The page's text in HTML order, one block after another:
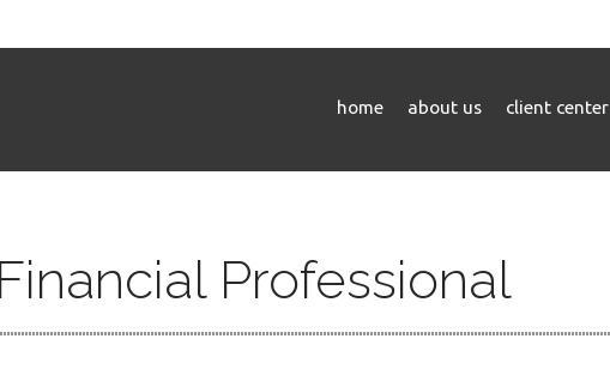
home about us client center
Professional